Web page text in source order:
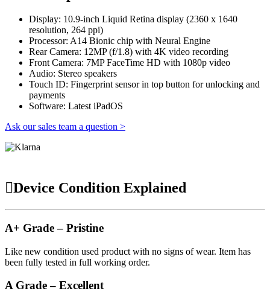
Display: 10.9-inch Liquid Retina display (2360 x 1640
resolution, 264 ppi)
Processor: A14 Bionic chip with Neural Engine
Rear Camera: 12MP (f/1.8) with 4K video recording
Front Camera: 7MP FaceTime HD with 1080p video
Audio: Stereo speakers
Touch ID: Fingerprint sensor in top button for unlocking and
payments
Software: Latest iPadOS
Ask our sales team a question >
Device Condition Explained
A+ Grade – Pristine
Like new condition used product with no signs of wear. Item has
been fully tested in full working order.
A Grade – Excellent